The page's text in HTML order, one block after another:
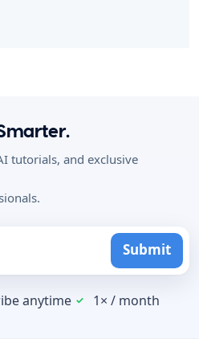
tutorials, and exclusive
Submit
anytime 1× / month